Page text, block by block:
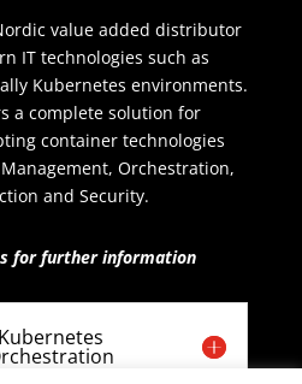
value added distributor
IT technologies such as
Kubernetes environments.
a complete solution for
container technologies
Orchestration,
and Security.
for further information
Kubernetes